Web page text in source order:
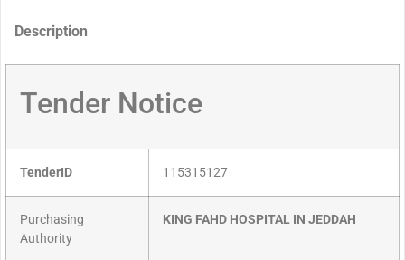
Description
Tender Notice
TenderID 115315127
Purchasing
Authority
KING FAHD HOSPITAL IN JEDDAH